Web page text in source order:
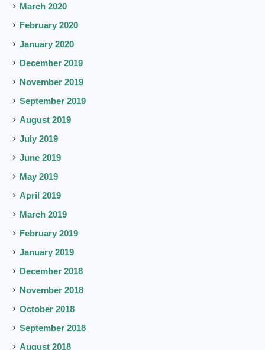
March 2020
February 2020
January 2020
December 2019
November 2019
September 2019
August 2019
July 2019
June 2019
May 2019
April 2019
March 2019
February 2019
January 2019
December 2018
November 2018
October 2018
September 2018
August 2018